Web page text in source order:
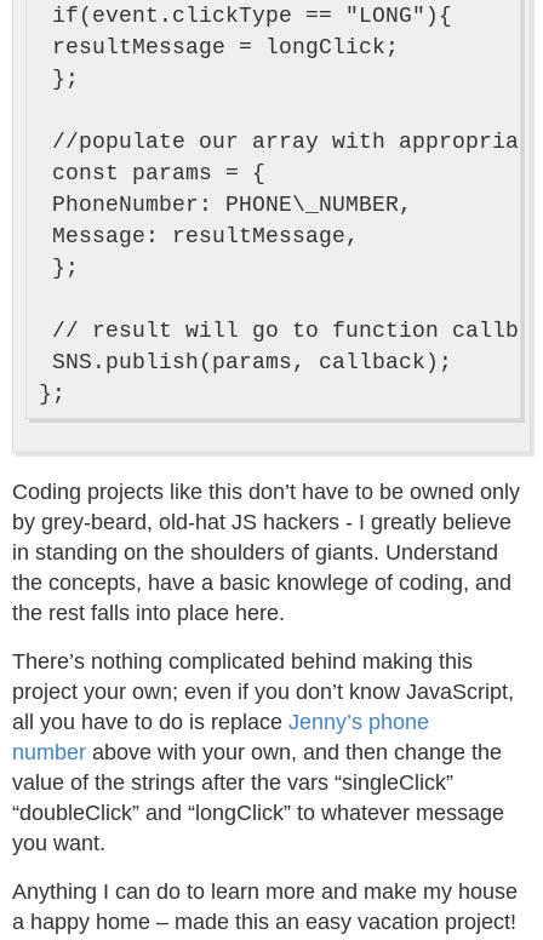
if(event.clickType == "LONG"){
resultMessage = longClick;
};
//populate our array with
const params = {
PhoneNumber: PHONE\_NUMBER,
Message: resultMessage,
};
// result will go to function
SNS.publish(params, callback);
Coding projects like this don’t have to be owned only
by grey-beard, old-hat JS hackers - I greatly believe
in standing on the shoulders of giants. Understand
the concepts, have a basic knowlege of coding, and
the rest falls into place here.
There’s nothing complicated behind making this
project your own; even if you don’t know JavaScript,
all you have to do is replace Jenny’s phone
number above with your own, and then change the
value of the strings after the vars “singleClick”
“doubleClick” and “longClick” to whatever message
you want.
Anything I can do to learn more and make my house
a happy home – made this an easy vacation project!